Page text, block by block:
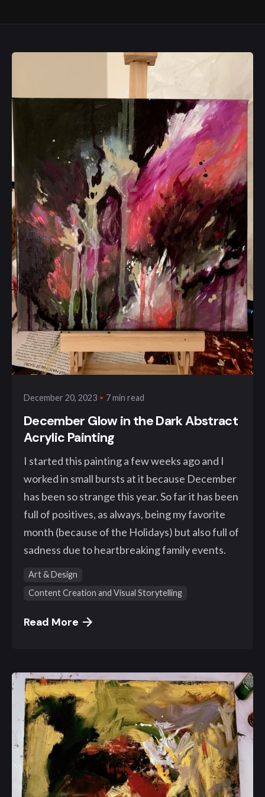
klangwelt
December 20, 2023 7 min read
December Glow in the Dark Abstract
Acrylic Painting
I started this painting a few weeks ago and I
worked in small bursts at it because December
has been so strange this year. So far it has been
full of positives, as always, being my favorite
month (because of the Holidays) but also full of
sadness due to heartbreaking family events.
Art & Design
Content Creation and Visual Storytelling
Read More